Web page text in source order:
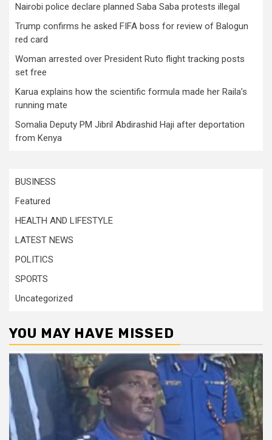
Nairobi police declare planned Saba Saba protests illegal
Trump confirms he asked FIFA boss for review of Balogun
red card
Woman arrested over President Ruto flight tracking posts
set free
Karua explains how the scientific formula made her Raila’s
running mate
Somalia Deputy PM Jibril Abdirashid Haji after deportation
from Kenya
BUSINESS
Featured
HEALTH AND LIFESTYLE
LATEST NEWS
POLITICS
SPORTS
Uncategorized
YOU MAY HAVE MISSED